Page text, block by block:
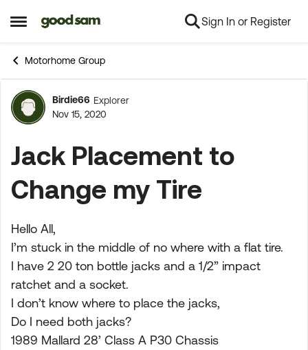
Open Side Menu
Skip to content Sign In or Register
Motorhome Group
Forum Discussion
Birdie66 Explorer
Nov 15, 2020
Jack Placement to
Change my Tire
Hello All,
I’m stuck in the middle of no where with a flat tire.
I have 2 20 ton bottle jacks and a 1/2” impact
ratchet and a socket.
I don’t know where to place the jacks,
Do I need both jacks?
1989 Mallard 28’ Class A P30 Chassis